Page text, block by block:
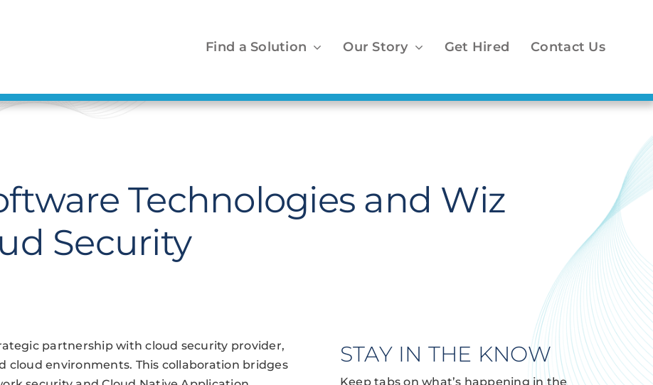
Find a Solution Our Story Get Hired Contact Us
Technologies and Wiz
Security
partnership with cloud security provider,
cloud environments. This collaboration bridges
STAY IN THE KNOW
Keep tabs on what’s happening in the